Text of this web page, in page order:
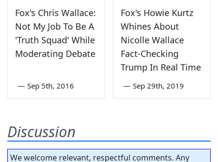
Fox's Chris Wallace:
Not My Job To Be A
'Truth Squad' While
Moderating Debate
— Sep 5th, 2016
Fox's Howie Kurtz
Whines About
Nicolle Wallace
Fact-Checking
Trump In Real Time
— Sep 29th, 2019
Discussion
We welcome relevant, respectful comments. Any